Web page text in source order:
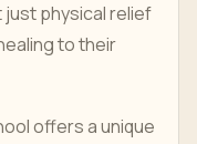
physical relief
to their
offers a unique